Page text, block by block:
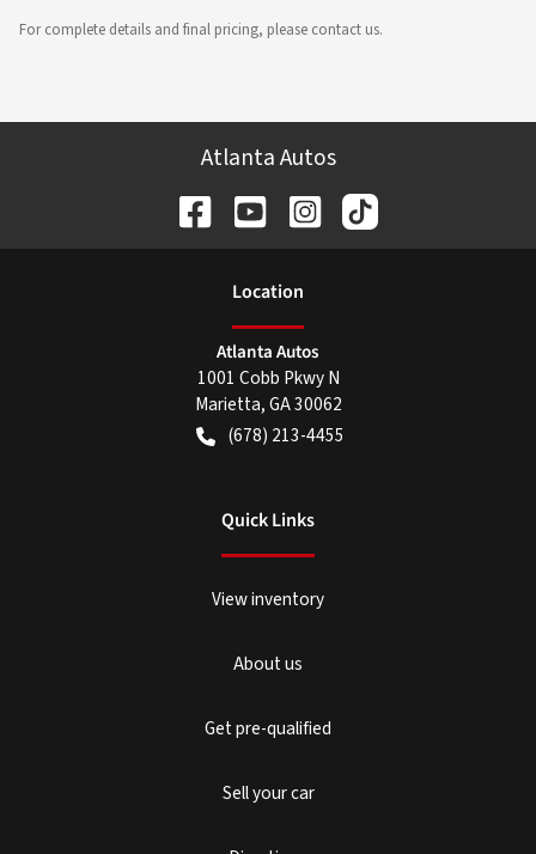
For complete details and final pricing, please contact us.
Atlanta Autos
Location
Atlanta Autos
1001 Cobb Pkwy N
Marietta,GA30062
(678) 213-4455
Quick Links
View inventory
About us
Get pre-qualified
Sell your car